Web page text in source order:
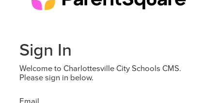
Sign In
Welcome to Charlottesville City Schools CMS.
Please sign in below.